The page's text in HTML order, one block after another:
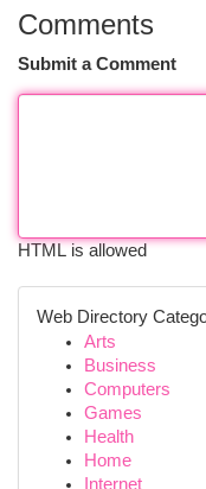
Comments
Submit a Comment
HTML is allowed
Web Directory
Arts
Business
Computers
Games
Health
Home
Internet